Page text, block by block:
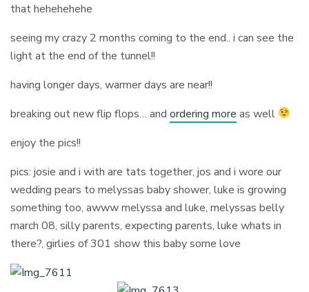
that hehehehehe
seeing my crazy 2 months coming to the end.. i can see the
light at the end of the tunnel!!
having longer days, warmer days are near!!
breaking out new flip flops… andordering more as well
enjoy the pics!!
pics: josie and i with are tats together, jos and i wore our
wedding pears to melyssas baby shower, luke is growing
something too, awww melyssa and luke, melyssas belly
march 08, silly parents, expecting parents, luke whats in
there?, girlies of 301 show this baby some love